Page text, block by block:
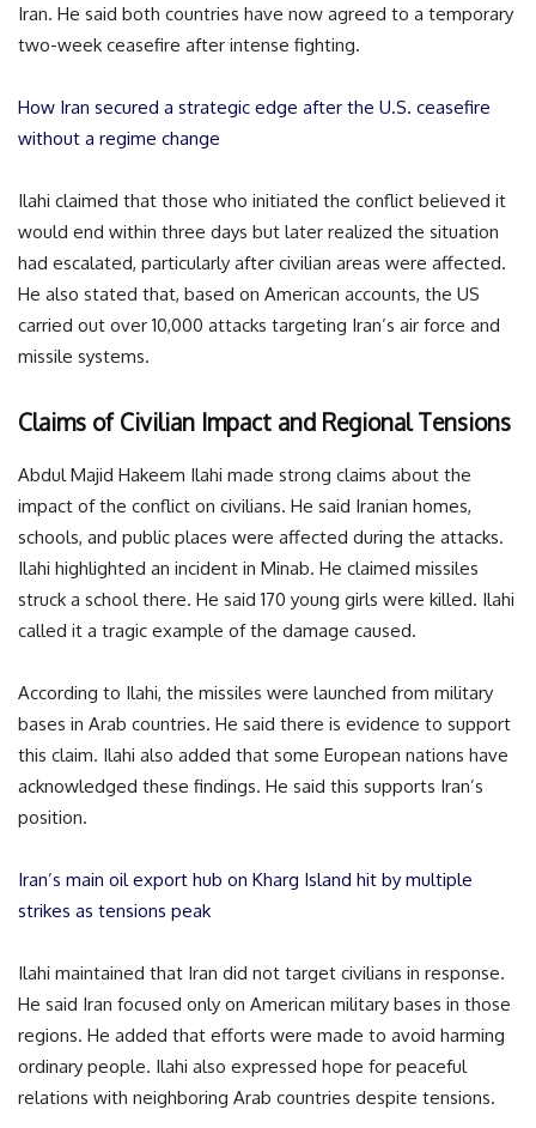
Iran. He said both countries have now agreed to a temporary
two-week ceasefire after intense fighting.
How Iran secured a strategic edge after the U.S. ceasefire
without a regime change
Ilahi claimed that those who initiated the conflict believed it
would end within three days but later realized the situation
had escalated, particularly after civilian areas were affected.
He also stated that, based on American accounts, the US
carried out over 10,000 attacks targeting Iran’s air force and
missile systems.
Claims of Civilian Impact and Regional Tensions
Abdul Majid Hakeem Ilahi made strong claims about the
impact of the conflict on civilians. He said Iranian homes,
schools, and public places were affected during the attacks.
Ilahi highlighted an incident in Minab. He claimed missiles
struck a school there. He said 170 young girls were killed. Ilahi
called it a tragic example of the damage caused.
According to Ilahi, the missiles were launched from military
bases in Arab countries. He said there is evidence to support
this claim. Ilahi also added that some European nations have
acknowledged these findings. He said this supports Iran’s
position.
Iran’s main oil export hub on Kharg Island hit by multiple
strikes as tensions peak
Ilahi maintained that Iran did not target civilians in response.
He said Iran focused only on American military bases in those
regions. He added that efforts were made to avoid harming
ordinary people. Ilahi also expressed hope for peaceful
relations with neighboring Arab countries despite tensions.